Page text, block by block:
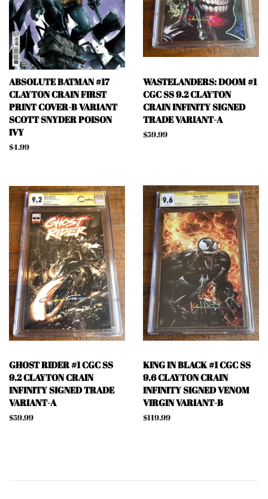
ABSOLUTE BATMAN #17
CLAYTON CRAIN FIRST
PRINT COVER-B VARIANT
SCOTT SNYDER POISON
IVY
Regular
$4.99
WASTELANDERS: DOOM #1
CGC SS 9.2 CLAYTON
CRAIN INFINITY SIGNED
TRADE VARIANT-A
Regular
$59.99
GHOST RIDER #1 CGC SS
9.2 CLAYTON CRAIN
INFINITY SIGNED TRADE
VARIANT-A
Regular
$59.99
KING IN BLACK #1 CGC SS
9.6 CLAYTON CRAIN
INFINITY SIGNED VENOM
VIRGIN VARIANT-B
Regular
$119.99